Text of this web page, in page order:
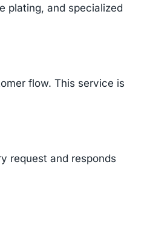
plating, and specialized
flow. This service is
request and responds